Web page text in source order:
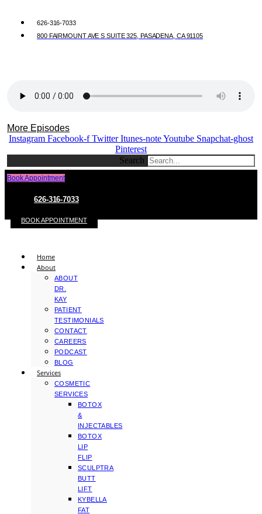
626-316-7033
800 FAIRMOUNT AVE S SUITE 325, PASADENA, CA 91105
More Episodes
Instagram Facebook-f Twitter Itunes-noteYoutube Snapchat-ghost
Pinterest
Search
Book Appointment
626-316-7033
BOOK APPOINTMENT
Home
About
ABOUT
DR.
KAY
PATIENT
TESTIMONIALS
CONTACT
CAREERS
PODCAST
BLOG
Services
COSMETIC
SERVICES
BOTOX
&
INJECTABLES
BOTOX
LIP
FLIP
SCULPTRA
BUTT
LIFT
KYBELLA
FAT